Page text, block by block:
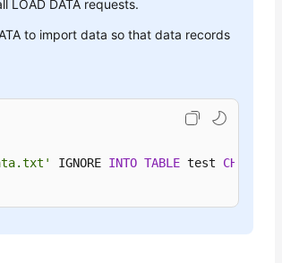
LOAD DATA requests.
to import data so that data records
IGNORE INTO TABLE test CHARACTER